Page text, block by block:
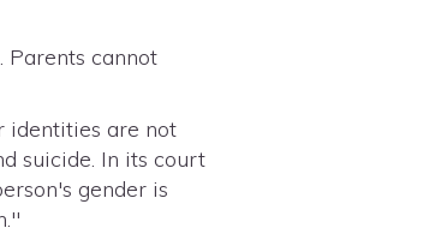
cannot
identities are not
suicide. In its court
gender is